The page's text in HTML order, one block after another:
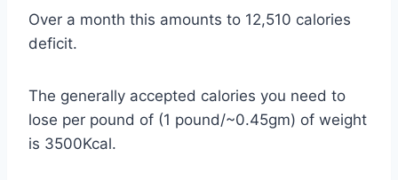
Over a month this amounts to 12,510 calories
deficit.
The generally accepted calories you need to
lose per pound of (1 pound/~0.45gm) of weight
is 3500Kcal.